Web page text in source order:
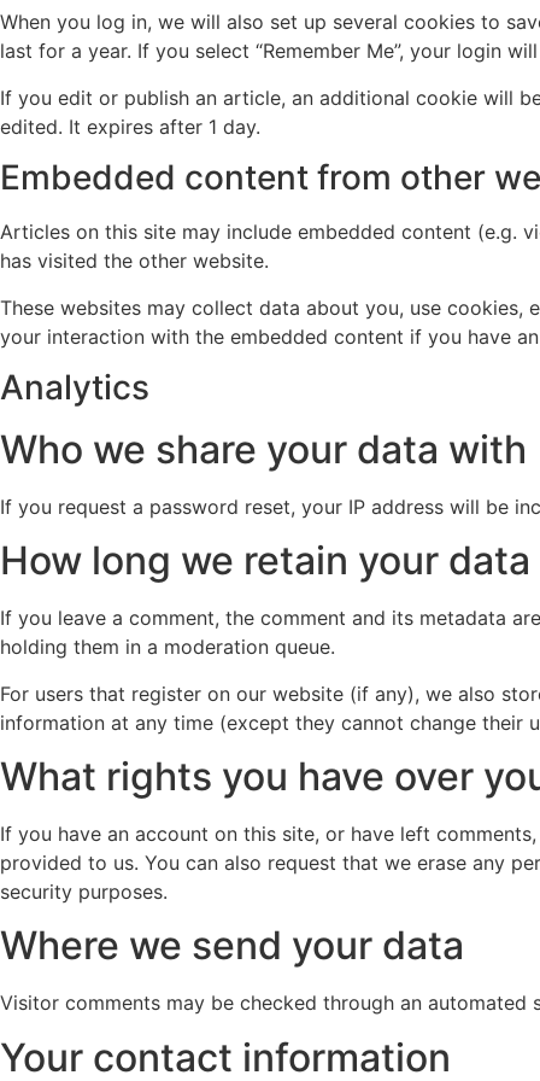
When you log in, we will also set up several cookies to
last for a year. If you select “Remember Me”, your login
If you edit or publish an article, an additional cookie will
edited. It expires after 1 day.
Embedded content from other
Articles on this site may include embedded content (e.g.
has visited the other website.
These websites may collect data about you, use
your interaction with the embedded content if you have
Analytics
Who we share your data with
If you request a password reset, your IP address will be
How long we retain your data
If you leave a comment, the comment and its metadata
holding them in a moderation queue.
For users that register on our website (if any), we also
information at any time (except they cannot change their
What rights you have over
If you have an account on this site, or have left
provided to us. You can also request that we erase any
security purposes.
Where we send your data
Visitor comments may be checked through an automated
Your contact information